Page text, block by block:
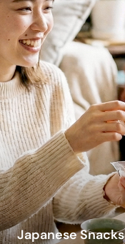
Japanese Snacks